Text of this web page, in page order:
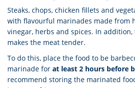
Steaks, chops, chicken fillets and
with flavourful marinades made from
vinegar, herbs and spices. In
makes the meat tender.
To do this, place the food to be
marinade for at least 2 hours before
recommend storing the marinated